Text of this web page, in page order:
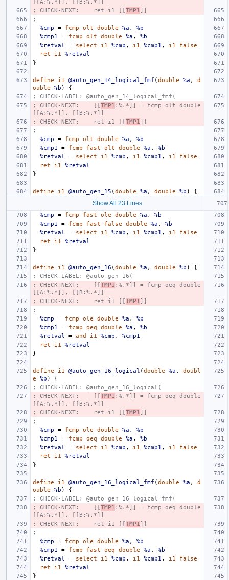
[[A:%.*]], [[B:%.*]]
; CHECK-NEXT:    ret i1 [[TMP1 ]]
;
%cmp
= fcmp olt double %a ,
%b
%cmp1
= fcmp olt double %a ,
%b
%retval
= select i1 %cmp , i1 %cmp1 , i1
false
ret
i1
%retval
}
define i1 @auto_gen_14_logical_fmf (double %a ,
d
ouble
%b )
{
; CHECK-LABEL: @auto_gen_14_logical_fmf(
; CHECK-NEXT:    [[TMP1 :%.*]] = fcmp olt double
[[A:%.*]], [[B:%.*]]
; CHECK-NEXT:    ret i1 [[TMP1 ]]
;
%cmp
= fcmp olt double %a ,
%b
%cmp1
= fcmp fast olt double %a ,
%b
%retval
= select i1 %cmp , i1 %cmp1 , i1
false
ret
i1
%retval
}
define i1 @auto_gen_15 (double %a , double %b ) {
Show All 23 Lines
%cmp
= fcmp fast ole double %a ,
%b
%cmp1
= fcmp fast false double %a ,
%b
%retval
= select i1 %cmp , i1 %cmp1 , i1
false
ret
i1
%retval
}
define i1 @auto_gen_16 (double %a , double %b )
{
; CHECK-LABEL: @auto_gen_16(
; CHECK-NEXT:    [[TMP1 :%.*]] = fcmp oeq double
[[A:%.*]], [[B:%.*]]
; CHECK-NEXT:    ret i1 [[TMP1 ]]
;
%cmp
= fcmp ole double %a ,
%b
%cmp1
= fcmp oeq double %a ,
%b
%retval
= and i1 %cmp ,
%cmp1
ret
i1
%retval
}
define i1 @auto_gen_16_logical (double %a ,
doubl
e
%b )
{
; CHECK-LABEL: @auto_gen_16_logical(
; CHECK-NEXT:    [[TMP1 :%.*]] = fcmp oeq double
[[A:%.*]], [[B:%.*]]
; CHECK-NEXT:    ret i1 [[TMP1 ]]
;
%cmp
= fcmp ole double %a ,
%b
%cmp1
= fcmp oeq double %a ,
%b
%retval
= select i1 %cmp , i1 %cmp1 , i1
false
ret
i1
%retval
}
define i1 @auto_gen_16_logical_fmf (double %a ,
d
ouble
%b )
{
; CHECK-LABEL: @auto_gen_16_logical_fmf(
; CHECK-NEXT:    [[TMP1 :%.*]] = fcmp oeq double
[[A:%.*]], [[B:%.*]]
; CHECK-NEXT:    ret i1 [[TMP1 ]]
;
%cmp
= fcmp ole double %a ,
%b
%cmp1
= fcmp fast oeq double %a ,
%b
%retval
= select i1 %cmp , i1 %cmp1 , i1
false
ret
i1
%retval
}